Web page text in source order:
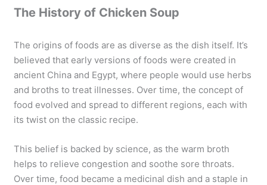
The History of Chicken Soup
The origins of foods are as diverse as the dish itself. It’s
believed that early versions of foods were created in
ancient China and Egypt, where people would use herbs
and broths to treat illnesses. Over time, the concept of
food evolved and spread to different regions, each with
its twist on the classic recipe.
This belief is backed by science, as the warm broth
helps to relieve congestion and soothe sore throats.
Over time, food became a medicinal dish and a staple in